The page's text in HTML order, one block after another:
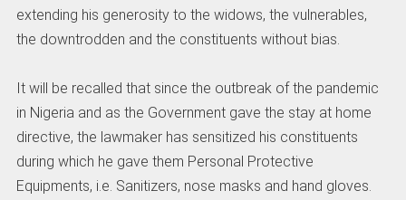
extending his generosity to the widows, the vulnerables,
the downtrodden and the constituents without bias.
It will be recalled that since the outbreak of the pandemic
in Nigeria and as the Government gave the stay at home
directive, the lawmaker has sensitized his constituents
during which he gave them Personal Protective
Equipments, i.e. Sanitizers, nose masks and hand gloves.